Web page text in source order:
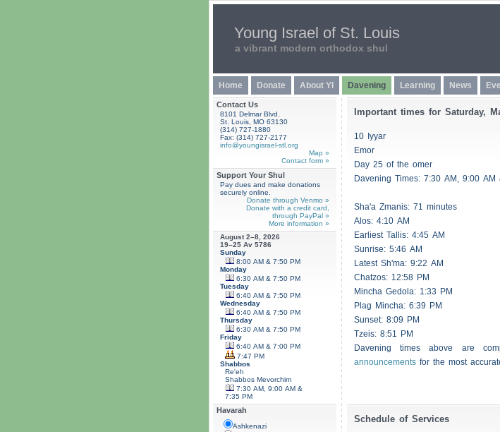
Young Israel of St. Louis
a vibrant modern orthodox shul
Home Donate About YI Davening Learning News
Important times for Saturday,
10 Iyyar
Emor
Day 25 of the omer
Davening Times: 7:30 AM, 9:00 AM
Sha'a Zmanis: 71 minutes
Alos: 4:10 AM
Earliest Tallis: 4:45 AM
Sunrise: 5:46 AM
Latest Sh'ma: 9:22 AM
Chatzos: 12:58 PM
Mincha Gedola: 1:33 PM
Plag Mincha: 6:39 PM
Sunset: 8:09 PM
Tzeis: 8:51 PM
Davening times above are
announcements for the most
Schedule of Services
Contact Us
8101 Delmar Blvd.
St. Louis, MO 63130
(314) 727-1880
Fax: (314) 727-2177
info@youngisrael-stl.org
Map »
Contact form »
Support Your Shul
Pay dues and make donations
securely online.
Donate through Venmo »
Donate with a credit card,
through PayPal »
More information »
August 2–8, 2026
19–25 Av 5786
Sunday
8:00 AM & 7:50 PM
Monday
6:30 AM & 7:50 PM
Tuesday
6:40 AM & 7:50 PM
Wednesday
6:40 AM & 7:50 PM
Thursday
6:30 AM & 7:50 PM
Friday
6:40 AM & 7:00 PM
7:47 PM
Shabbos
Re'eh
ShabbosMevorchim
7:30 AM, 9:00 AM &
7:35 PM
Havarah
Ashkenazi